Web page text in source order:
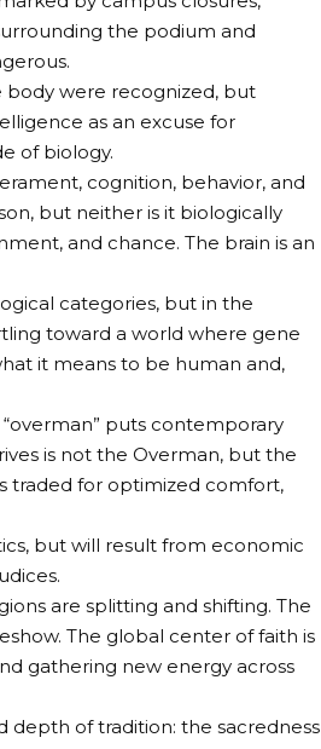
the podium and
body were recognized, but
as an excuse for
of biology.
cognition, behavior, and
but neither is it biologically
and chance. The brain is an
categories, but in the
toward a world where gene
it means to be human and,
puts contemporary
is not the Overman, but the
traded for optimized comfort,
but will result from economic
are splitting and shifting. The
The global center of faith is
gathering new energy across
depth of tradition: the sacredness